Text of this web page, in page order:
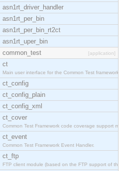
asn1rt_driver_handler
asn1rt_per_bin
asn1rt_per_bin_rt2ct
asn1rt_uper_bin
common_test
[application]
ct
Main user interface for the Common Test framework.
ct_config
ct_config_plain
ct_config_xml
ct_cover
Common Test Framework code coverage support
ct_event
Common Test Framework Event Handler.
ct_ftp
FTP client module (based on the FTP support of the